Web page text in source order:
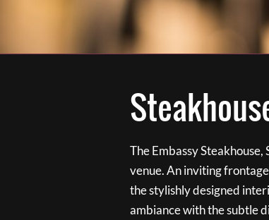
The Embassy Steakhouse,
venue. An inviting
the stylishly designed
ambiance with the subtle